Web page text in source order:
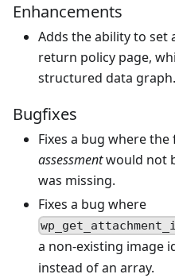
Enhancements
Adds the ability to set
return policy page,
structured data graph.
Bugfixes
Fixes a bug where
assessmentwould not
was missing.
Fixes a bug where
a non-existing image
instead of an array.